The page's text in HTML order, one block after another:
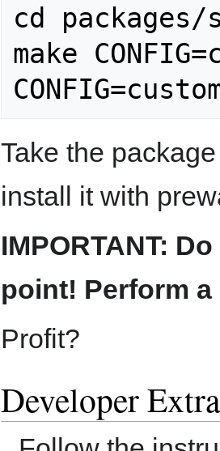
cd packages/
make
Take the
install it with
IMPORTANT:
point! Perform
Profit?
Developer